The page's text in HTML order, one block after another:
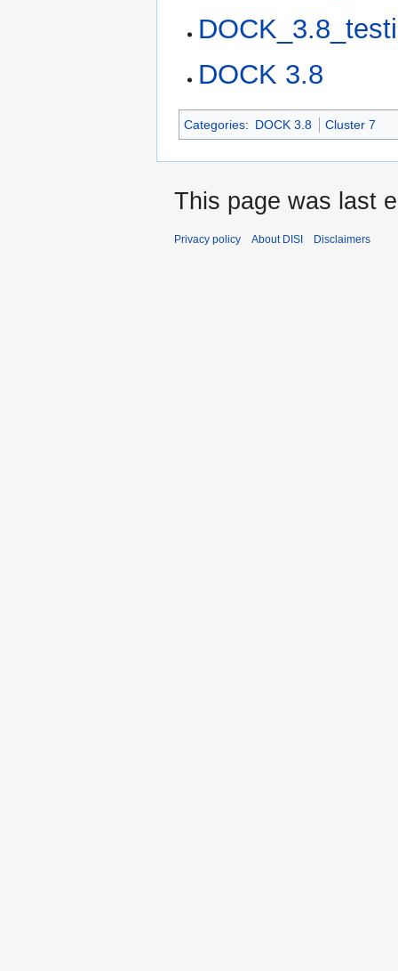
DOCK 3.8
Categories: DOCK 3.8 Cluster 7
This page was last
Privacy policy About DISI Disclaimers